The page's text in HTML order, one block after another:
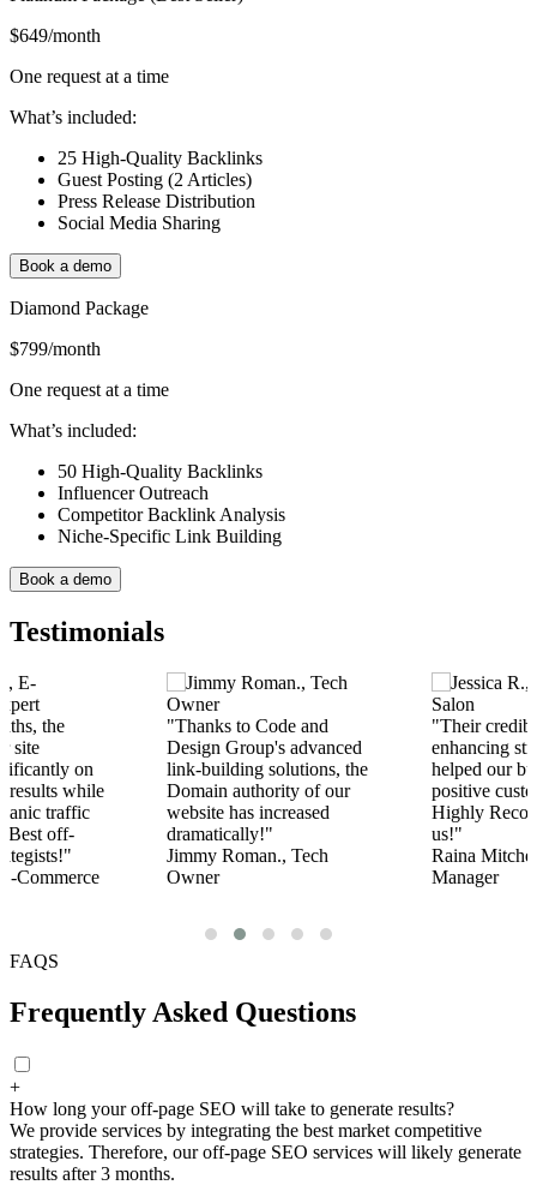
$649/month
One request at a time
What’s included:
25 High-Quality Backlinks
Guest Posting (2 Articles)
Press Release Distribution
Social Media Sharing
Book a demo
Diamond Package
$799/month
One request at a time
What’s included:
50 High-Quality Backlinks
Influencer Outreach
Competitor Backlink Analysis
Niche-Specific Link Building
Book a demo
Testimonials
and
advanced
the
of our
Tech
"Their credibility-
enhancing strategies
helped our business to gain
positive customer reviews.
Highly Recommended by
us!"
Raina Mitchel., Audit Firm
Manager
"Their off-
services
rank among
competitors.
service
Berry
Coach
FAQS
Frequently Asked Questions
+
How long your off-page SEO will take to generate results?
We provide services by integrating the best market competitive
strategies. Therefore, our off-page SEO services will likely generate
results after 3 months.